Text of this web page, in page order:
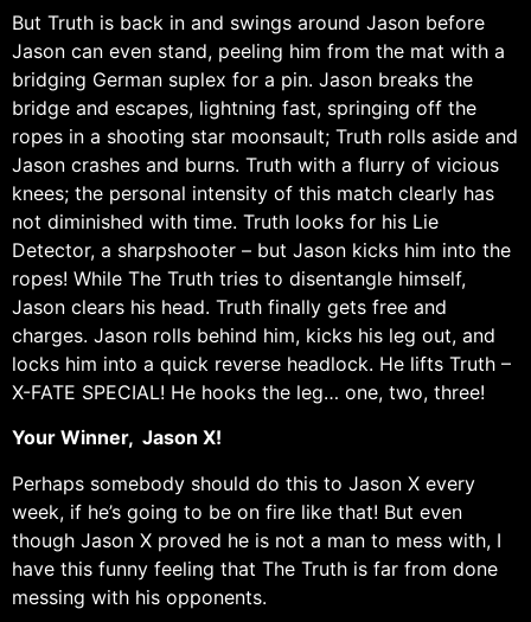
But Truth is back in and swings around Jason before
Jason can even stand, peeling him from the mat with a
bridging German suplex for a pin. Jason breaks the
bridge and escapes, lightning fast, springing off the
ropes in a shooting star moonsault; Truth rolls aside and
Jason crashes and burns. Truth with a flurry of vicious
knees; the personal intensity of this match clearly has
not diminished with time. Truth looks for his Lie
Detector, a sharpshooter – but Jason kicks him into the
ropes! While The Truth tries to disentangle himself,
Jason clears his head. Truth finally gets free and
charges. Jason rolls behind him, kicks his leg out, and
locks him into a quick reverse headlock. He lifts Truth –
X-FATE SPECIAL! He hooks the leg… one, two, three!
Your Winner, Jason X!
Perhaps somebody should do this to Jason X every
week, if he’s going to be on fire like that! But even
though Jason X proved he is not a man to mess with, I
have this funny feeling that The Truth is far from done
messing with his opponents.